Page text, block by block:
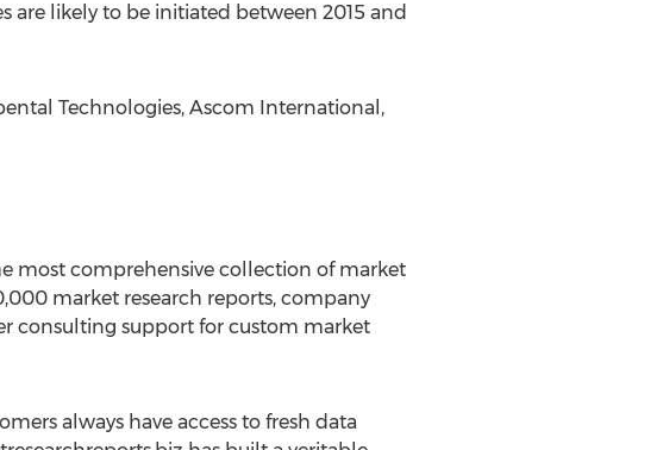
are likely to be initiated between 2015 and
Technologies, Ascom International,
most comprehensive collection of market
market research reports, company
consulting support for custom market
always have access to fresh data